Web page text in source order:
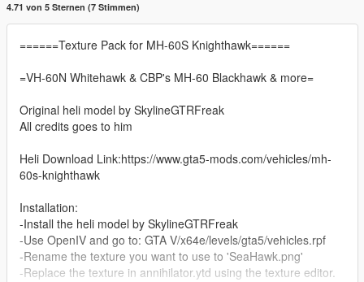
4.71 von 5 Sternen (7 Stimmen)
======Texture Pack for MH-60S Knighthawk======
=VH-60N Whitehawk & CBP's MH-60 Blackhawk & more=
Original heli model by SkylineGTRFreak
All credits goes to him
Heli Download Link:https://www.gta5-mods.com/vehicles/mh-
60s-knighthawk
Installation:
-Install the heli model by SkylineGTRFreak
-Use OpenIV and go to: GTA V/x64e/levels/gta5/vehicles.rpf
-Rename the texture you want to use to 'SeaHawk.png'
-Replace the texture in annihilator.ytd using the texture editor.